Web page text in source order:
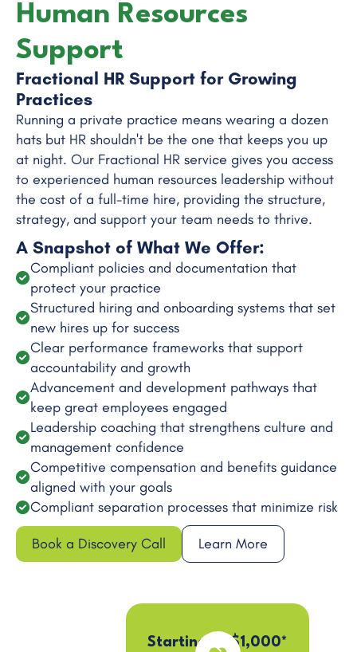
Human Resources
Support
Fractional HR Support for Growing
Practices
Running a private practice means wearing a dozen
hats but HR shouldn't be the one that keeps you up
at night. Our Fractional HR service gives you access
to experienced human resources leadership without
the cost of a full-time hire, providing the structure,
strategy, and support your team needs to thrive.
A Snapshot of What We Offer:
Compliant policies and documentation that
protect your practice
Structured hiring and onboarding systems that set
new hires up for success
Clear performance frameworks that support
accountability and growth
Advancement and development pathways that
keep great employees engaged
Leadership coaching that strengthens culture and
management confidence
Competitive compensation and benefits guidance
aligned with your goals
Compliant separation processes that minimize risk
Book a Discovery Call Learn More
Starting at $1,000*